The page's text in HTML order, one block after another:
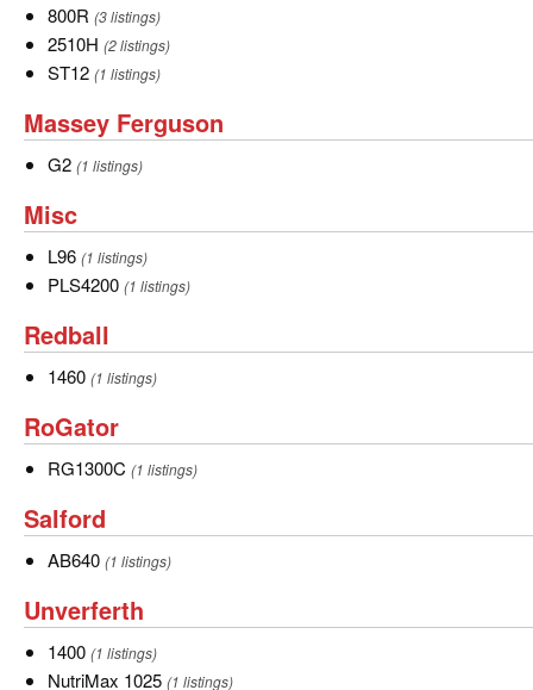
800R
800R (3 listings)
2510H
2510H (2 listings)
ST12
ST12 (1 listings)
Massey
Ferguson
Massey Ferguson
G2
G2 (1 listings)
Misc
Misc
L96
L96 (1 listings)
PLS4200
PLS4200 (1 listings)
Redball
Redball
1460
1460 (1 listings)
RoGator
RoGator
RG1300C
RG1300C (1 listings)
Salford
Salford
AB640
AB640 (1 listings)
Unverferth
Unverferth
1400
1400 (1 listings)
NutriMax
NutriMax 1025 (1 listings)